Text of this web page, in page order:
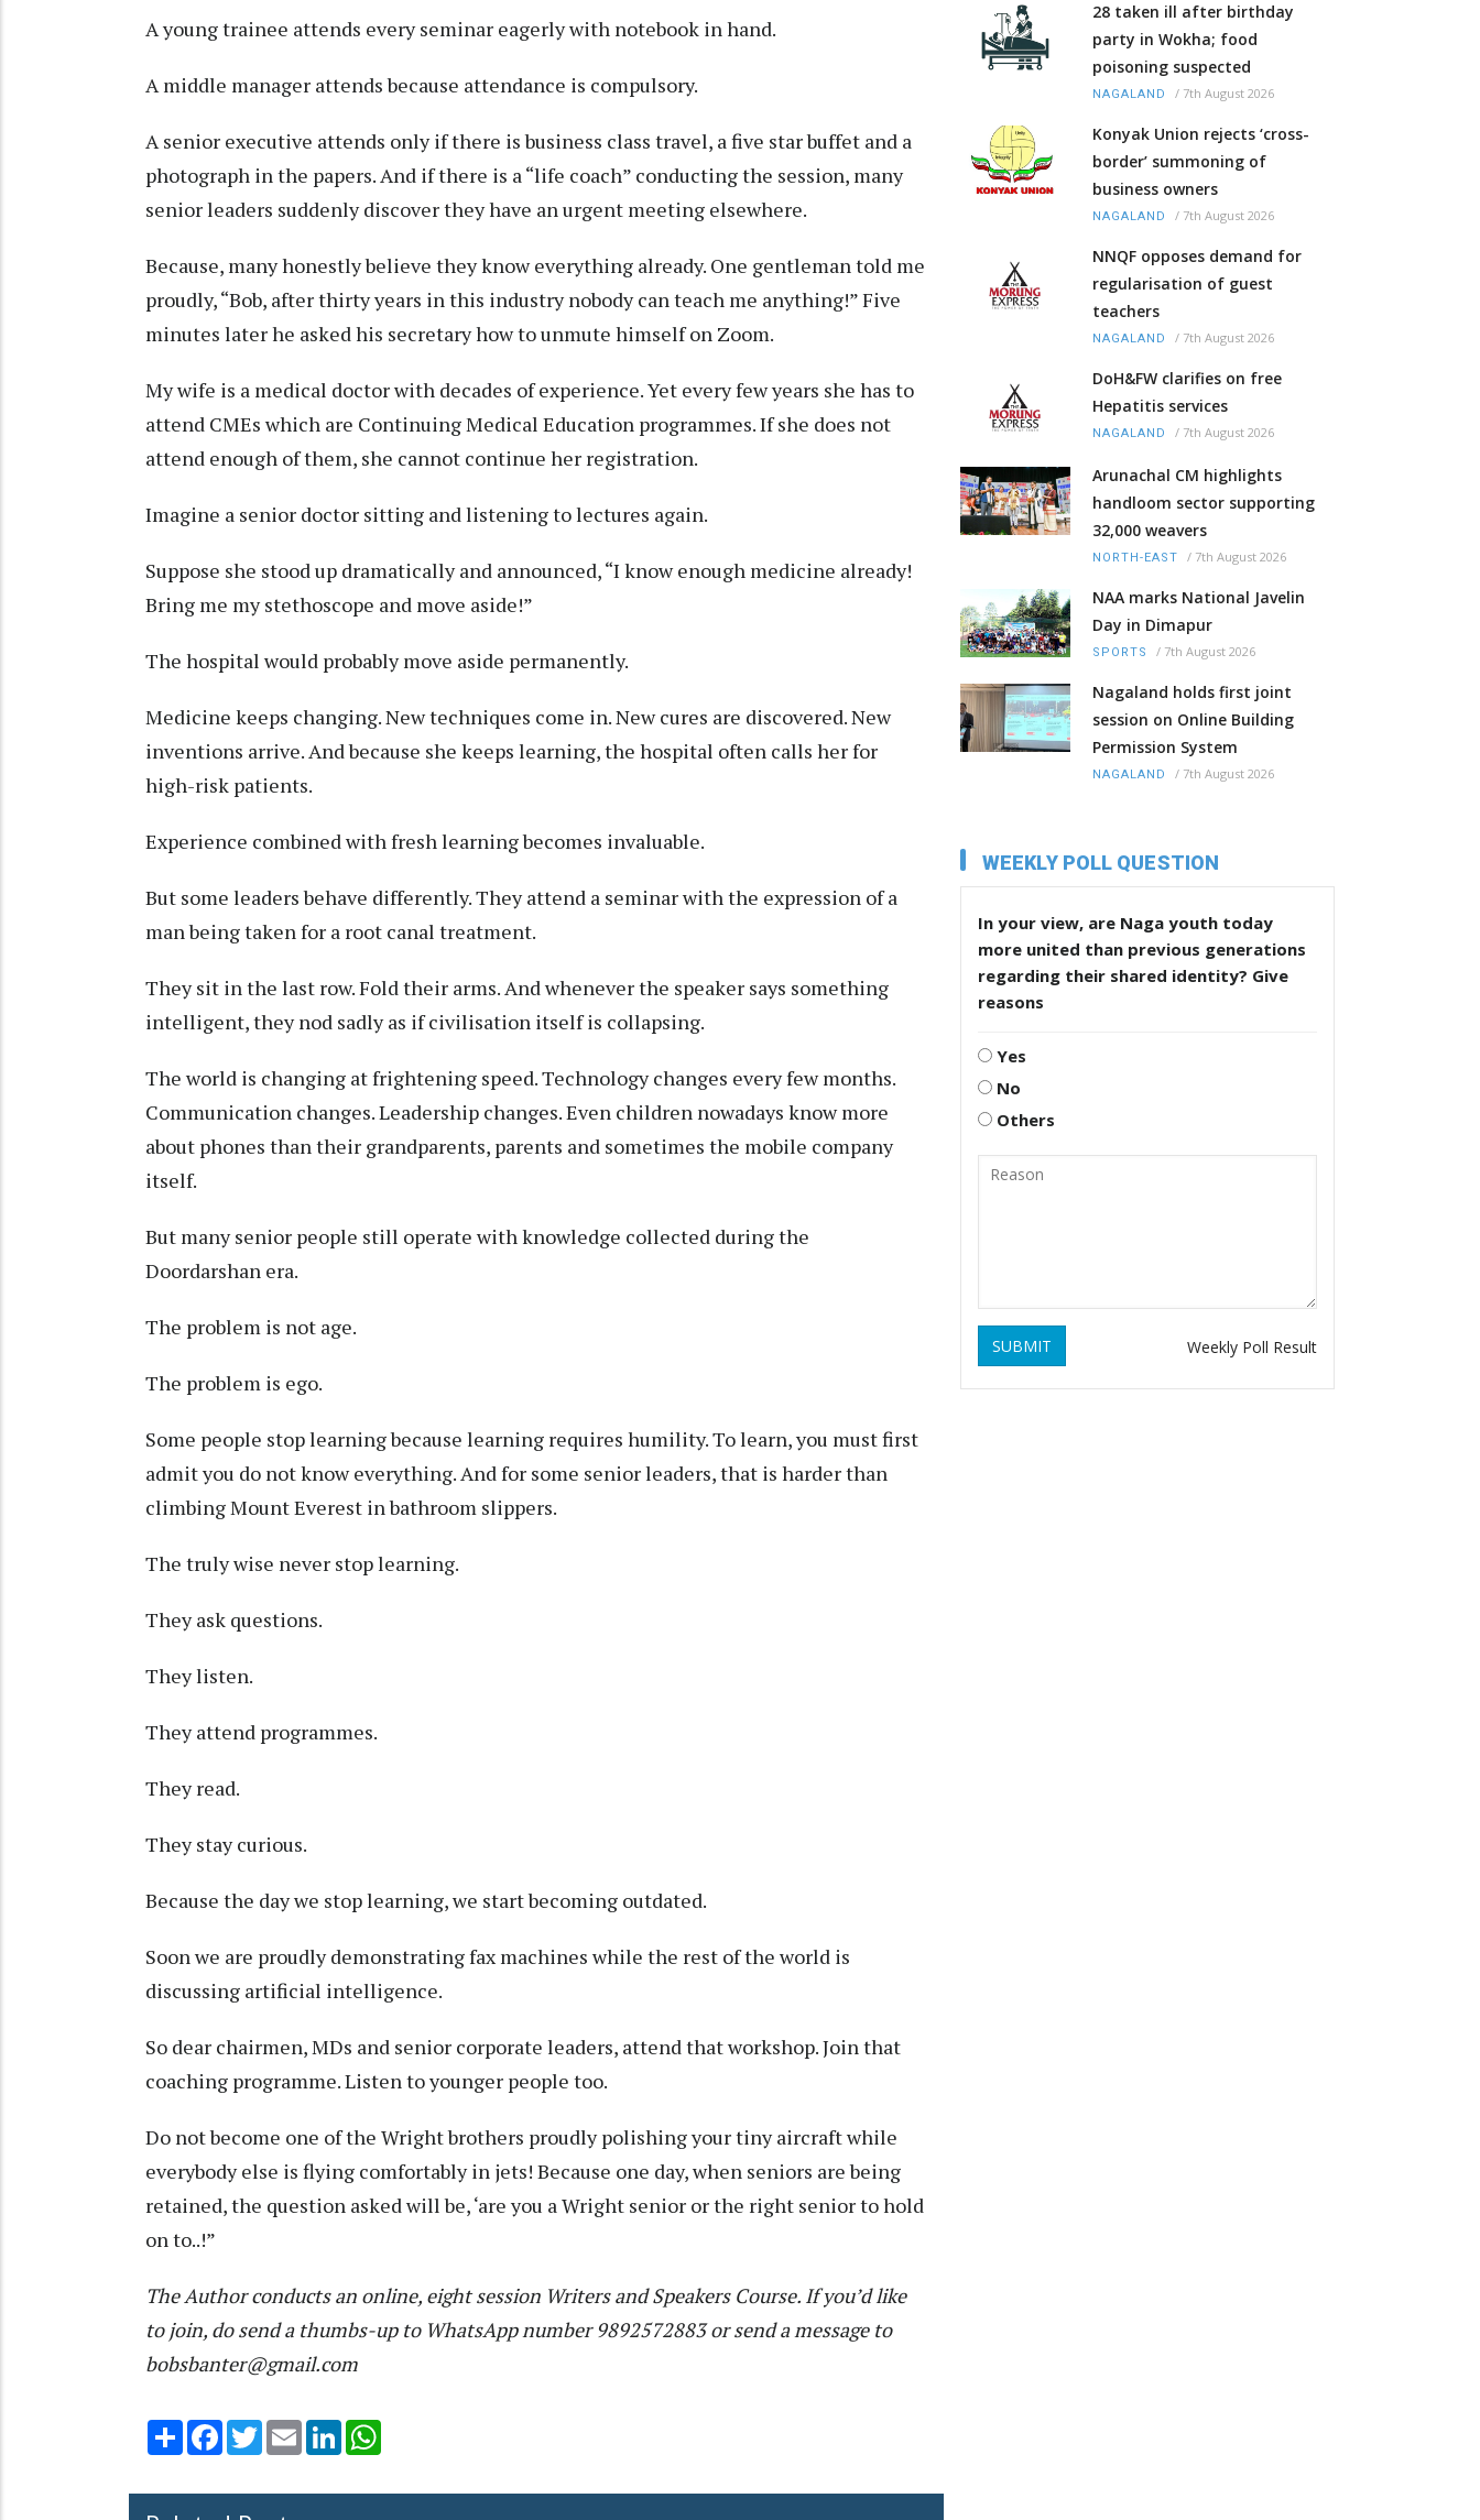
A young trainee attends every seminar eagerly with notebook in hand.
A middle manager attends because attendance is compulsory.
A senior executive attends only if there is business class travel, a five star buffet and a
photograph in the papers. And if there is a “life coach” conducting the session, many
senior leaders suddenly discover they have an urgent meeting elsewhere.
Because, many honestly believe they know everything already. One gentleman told me
proudly, “Bob, after thirty years in this industry nobody can teach me anything!” Five
minutes later he asked his secretary how to unmute himself on Zoom.
My wife is a medical doctor with decades of experience. Yet every few years she has to
attend CMEs which are Continuing Medical Education programmes. If she does not
attend enough of them, she cannot continue her registration.
Imagine a senior doctor sitting and listening to lectures again.
Suppose she stood up dramatically and announced, “I know enough medicine already!
Bring me my stethoscope and move aside!”
The hospital would probably move aside permanently.
Medicine keeps changing. New techniques come in. New cures are discovered. New
inventions arrive. And because she keeps learning, the hospital often calls her for
high-risk patients.
Experience combined with fresh learning becomes invaluable.
But some leaders behave differently. They attend a seminar with the expression of a
man being taken for a root canal treatment.
They sit in the last row. Fold their arms. And whenever the speaker says something
intelligent, they nod sadly as if civilisation itself is collapsing.
The world is changing at frightening speed. Technology changes every few months.
Communication changes. Leadership changes. Even children nowadays know more
about phones than their grandparents, parents and sometimes the mobile company
itself.
But many senior people still operate with knowledge collected during the
Doordarshan era.
The problem is not age.
The problem is ego.
Some people stop learning because learning requires humility. To learn, you must first
admit you do not know everything. And for some senior leaders, that is harder than
climbing Mount Everest in bathroom slippers.
The truly wise never stop learning.
They ask questions.
They listen.
They attend programmes.
They read.
They stay curious.
Because the day we stop learning, we start becoming outdated.
Soon we are proudly demonstrating fax machines while the rest of the world is
discussing artificial intelligence.
So dear chairmen, MDs and senior corporate leaders, attend that workshop. Join that
coaching programme. Listen to younger people too.
Do not become one of the Wright brothers proudly polishing your tiny aircraft while
everybody else is flying comfortably in jets! Because one day, when seniors are being
retained, the question asked will be, ‘are you a Wright senior or the right senior to hold
on to..!”
The Author conducts an online, eight session Writers and Speakers Course. If you’d like
to join, do send a thumbs-up to WhatsApp number 9892572883 or send a message to
bobsbanter@gmail.com
Share Facebook
TwitterEmail LinkedIn
28 taken ill after birthday
party in Wokha; food
poisoning suspected
NAGALAND / 7th August 2026
Konyak Union rejects ‘cross-
border’ summoning of
business owners
NAGALAND / 7th August 2026
NNQF opposes demand for
regularisation of guest
teachers
NAGALAND / 7th August 2026
DoH&FW clarifies on free
Hepatitis services
NAGALAND / 7th August 2026
Arunachal CM highlights
handloom sector supporting
32,000 weavers
NORTH-EAST / 7th August 2026
NAA marks National Javelin
Day in Dimapur
SPORTS / 7th August 2026
Nagaland holds first joint
session on Online Building
Permission System
NAGALAND / 7th August 2026
WEEKLY POLL QUESTION
In your view, are Naga youth today
more united than previous generations
regarding their shared identity? Give
reasons
Yes
No
Others
SUBMIT Weekly Poll Result